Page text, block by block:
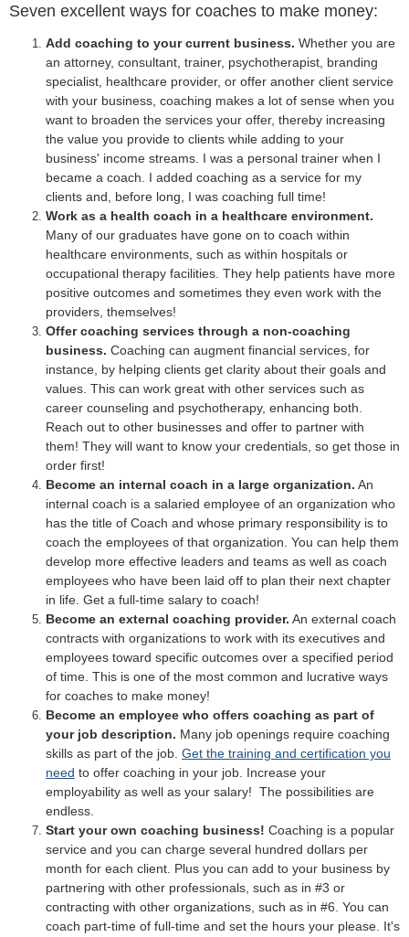
Seven excellent ways for coaches to make money:
Add coaching to your current business. Whether you are
an attorney, consultant, trainer, psychotherapist, branding
specialist, healthcare provider, or offer another client service
with your business, coaching makes a lot of sense when you
want to broaden the services your offer, thereby increasing
the value you provide to clients while adding to your
business' income streams. I was a personal trainer when I
became a coach. I added coaching as a service for my
clients and, before long, I was coaching full time!
Work as a health coach in a healthcare environment.
Many of our graduates have gone on to coach within
healthcare environments, such as within hospitals or
occupational therapy facilities. They help patients have more
positive outcomes and sometimes they even work with the
providers, themselves!
Offer coaching services through a non-coaching
business. Coaching can augment financial services, for
instance, by helping clients get clarity about their goals and
values. This can work great with other services such as
career counseling and psychotherapy, enhancing both.
Reach out to other businesses and offer to partner with
them! They will want to know your credentials, so get those in
order first!
Become an internal coach in a large organization. An
internal coach is a salaried employee of an organization who
has the title of Coach and whose primary responsibility is to
coach the employees of that organization. You can help them
develop more effective leaders and teams as well as coach
employees who have been laid off to plan their next chapter
in life. Get a full-time salary to coach!
Become an external coaching provider. An external coach
contracts with organizations to work with its executives and
employees toward specific outcomes over a specified period
of time. This is one of the most common and lucrative ways
for coaches to make money!
Become an employee who offers coaching as part of
your job description. Many job openings require coaching
skills as part of the job. Get the training and certification you
need to offer coaching in your job. Increase your
employability as well as your salary! The possibilities are
endless.
Start your own coaching business! Coaching is a popular
service and you can charge several hundred dollars per
month for each client. Plus you can add to your business by
partnering with other professionals, such as in #3 or
contracting with other organizations, such as in #6. You can
coach part-time of full-time and set the hours your please. It's